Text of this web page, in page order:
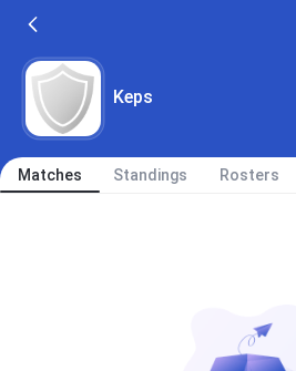
Keps
Matches Standings Rosters